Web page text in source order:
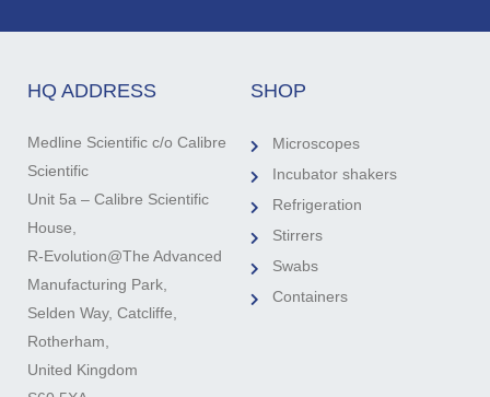
HQ ADDRESS
Medline Scientific c/o Calibre
Scientific
Unit 5a – Calibre Scientific
House,
R-Evolution@The Advanced
Manufacturing Park,
Selden Way, Catcliffe,
Rotherham,
United Kingdom
SHOP
Microscopes
Incubator shakers
Refrigeration
Stirrers
Swabs
Containers